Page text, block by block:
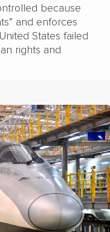
because
and enforces
States failed
rights and